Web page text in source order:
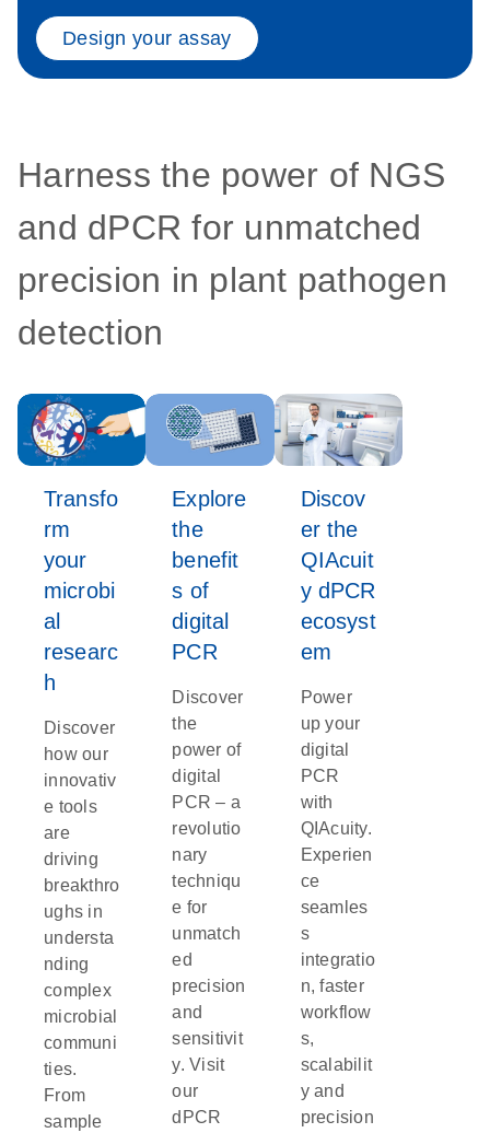
Design your assay
Harness the power of NGS
and dPCR for unmatched
precision in plant pathogen
detection
Transfo
rm
your
microbi
al
researc
h
Discover
how our
innovativ
e tools
are
driving
breakthro
ughs in
understa
nding
complex
microbial
communi
ties.
From
sample
Explore
the
benefit
s of
digital
PCR
Discover
the
power of
digital
PCR – a
revolutio
nary
techniqu
e for
unmatch
ed
precision
and
sensitivit
y. Visit
our
dPCR
Discov
er the
QIAcuit
y dPCR
ecosyst
em
Power
up your
digital
PCR
with
QIAcuity.
Experien
ce
seamles
s
integratio
n, faster
workflow
s,
scalabilit
y and
precision